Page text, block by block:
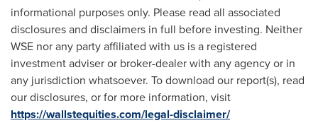
informational purposes only. Please read all associated
disclosures and disclaimers in full before investing. Neither
WSE nor any party affiliated with us is a registered
investment adviser or broker-dealer with any agency or in
any jurisdiction whatsoever. To download our report(s), read
our disclosures, or for more information, visit
https://wallstequities.com/legal-disclaimer/